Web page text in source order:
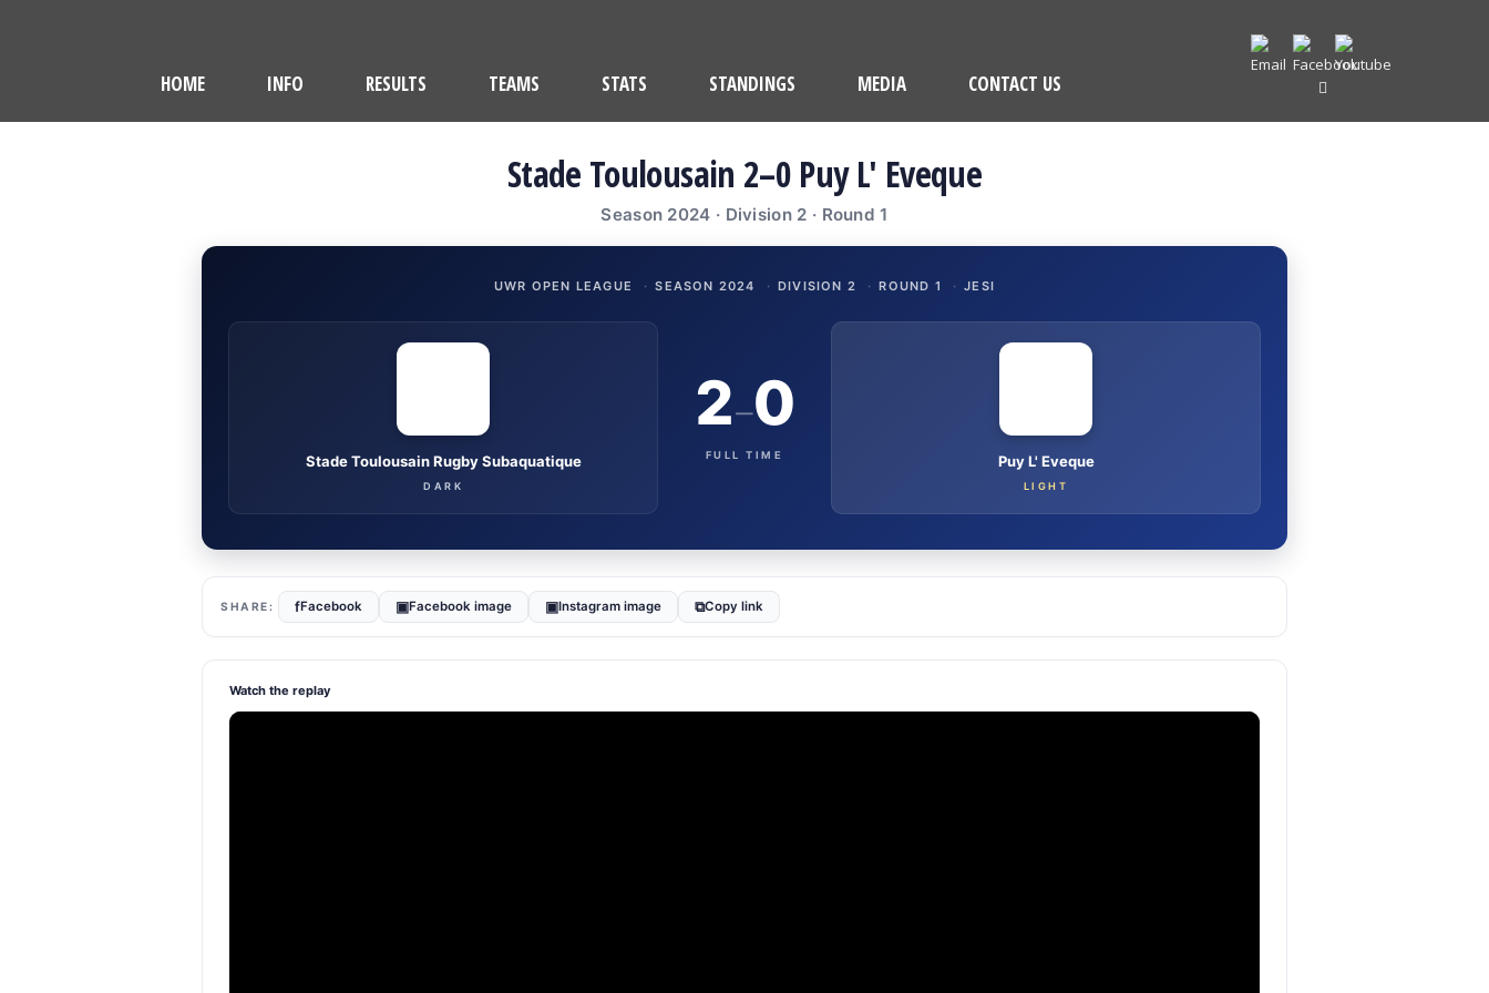
HOME INFO RESULTS TEAMS STATS STANDINGS MEDIA CONTACT US
Stade Toulousain 2–0 Puy L' Eveque
Season 2024 · Division 2 · Round 1
UWR OPEN LEAGUE · SEASON 2024 · DIVISION 2 · ROUND 1 · JESI
Stade Toulousain Rugby Subaquatique
DARK
2–0
FULL TIME Puy L' Eveque
LIGHT
fFacebook ▣Facebook image ▣Instagram image ⧉Copy link
Watch the replay